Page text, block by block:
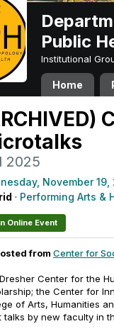
Public
Institutional
Home
2025
November 19,
· Performing Arts &
Online Event
from Center for
Center for the
the Center for
of Arts, Humanities
talks by new faculty in